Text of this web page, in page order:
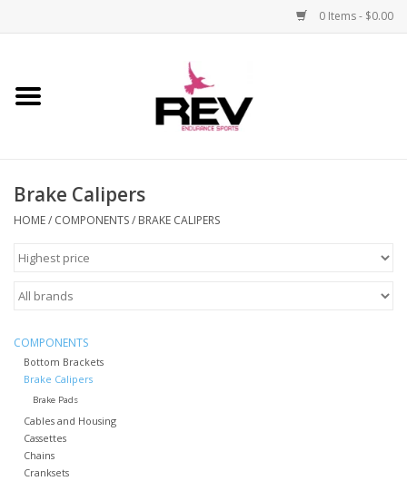
0 Items - $0.00
Home
Apparel
Components
Footwear
Frame
Nutrition
Brake Calipers
HOME/ COMPONENTS/ BRAKE CALIPERS
COMPONENTS
Bottom Brackets
Brake Calipers
Brake Pads
Cables and Housing
Cassettes
Chains
Cranksets